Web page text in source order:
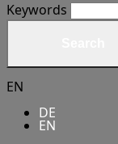
Keywords
EN
DE
EN